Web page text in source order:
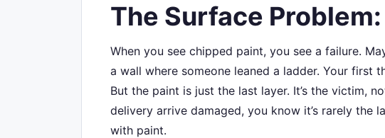
The Surface
When you see chipped paint, you see a failure.
a wall where someone leaned a ladder. Your first
But the paint is just the last layer. It’s the victim,
delivery arrive damaged, you know it’s rarely the
with paint.